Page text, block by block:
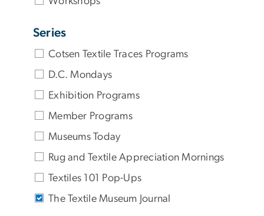
Series
Cotsen Textile Traces Programs
D.C. Mondays
Exhibition Programs
Member Programs
Museums Today
Rug and Textile Appreciation Mornings
Textiles 101 Pop-Ups
The Textile Museum Journal